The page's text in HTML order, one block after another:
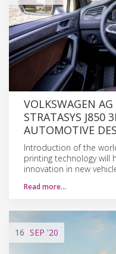
VOLKSWAGEN
STRATASYS J850
AUTOMOTIVE
Introduction of the
printing technology will
innovation in new
Read more…
16 SEP '20